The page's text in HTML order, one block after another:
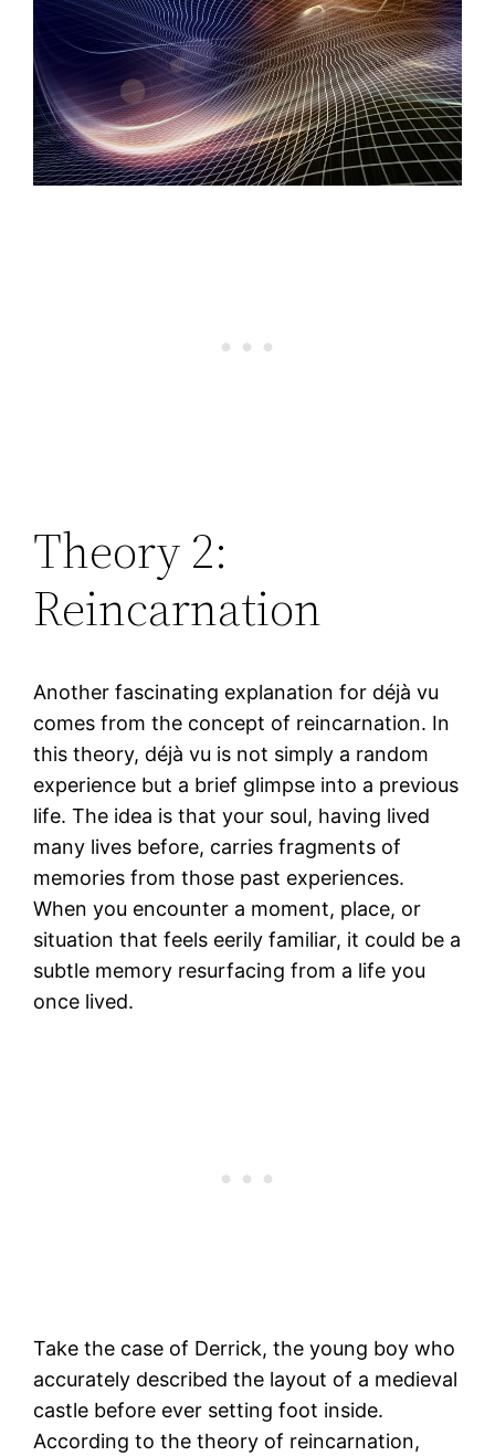
Theory 2:
Reincarnation
Another fascinating explanation for déjà vu
comes from the concept of reincarnation. In
this theory, déjà vu is not simply a random
experience but a brief glimpse into a previous
life. The idea is that your soul, having lived
many lives before, carries fragments of
memories from those past experiences.
When you encounter a moment, place, or
situation that feels eerily familiar, it could be a
subtle memory resurfacing from a life you
once lived.
Take the case of Derrick, the young boy who
accurately described the layout of a medieval
castle before ever setting foot inside.
According to the theory of reincarnation,